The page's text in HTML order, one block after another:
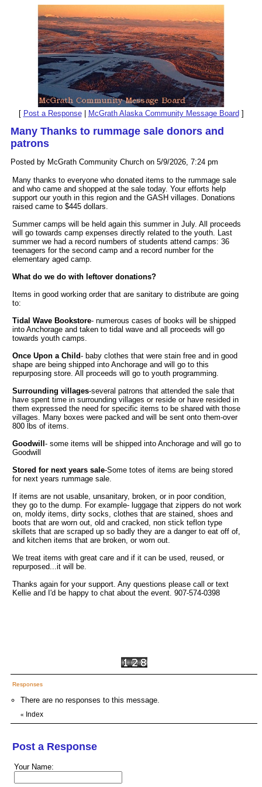
[ Post a Response| McGrath Alaska Community Message Board ]
Many Thanks to rummage sale donors and
patrons
Posted by McGrath Community Church on 5/9/2026, 7:24 pm
Many thanks to everyone who donated items to the rummage sale
and who came and shopped at the sale today. Your efforts help
support our youth in this region and the GASH villages. Donations
raised came to $445 dollars.
Summer camps will be held again this summer in July. All proceeds
will go towards camp expenses directly related to the youth. Last
summer we had a record numbers of students attend camps: 36
teenagers for the second camp and a record number for the
elementary aged camp.
What do we do with leftover donations?
Items in good working order that are sanitary to distribute are going
to:
Tidal Wave Bookstore- numerous cases of books will be shipped
into Anchorage and taken to tidal wave and all proceeds will go
towards youth camps.
Once Upon a Child- baby clothes that were stain free and in good
shape are being shipped into Anchorage and will go to this
repurposing store. All proceeds will go to youth programming.
Surrounding villages-several patrons that attended the sale that
have spent time in surrounding villages or reside or have resided in
them expressed the need for specific items to be shared with those
villages. Many boxes were packed and will be sent onto them-over
800 lbs of items.
Goodwill - some items will be shipped into Anchorage and will go to
Goodwill
Stored for next years sale-Some totes of items are being stored
for next years rummage sale.
If items are not usable, unsanitary, broken, or in poor condition,
they go to the dump. For example- luggage that zippers do not work
on, moldy items, dirty socks, clothes that are stained, shoes and
boots that are worn out, old and cracked, non stick teflon type
skillets that are scraped up so badly they are a danger to eat off of,
and kitchen items that are broken, or worn out.
We treat items with great care and if it can be used, reused, or
repurposed...it will be.
Thanks again for your support. Any questions please call or text
Kellie and I'd be happy to chat about the event. 907-574-0398
Responses
There are no responses to this message.
« Index
Post a Response
Your Name: